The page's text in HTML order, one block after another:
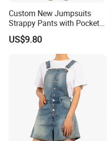
Custom New Jumpsuits
Strappy Pants with Pockets
White Casual Overalls for
Women
US$9.80